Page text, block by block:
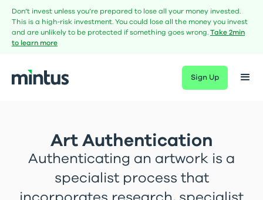
Don’t invest unless you’re prepared to lose all your money invested.
This is a high‑risk investment. You could lose all the money you invest
and are unlikely to be protected if something goes wrong. Take 2min
to learn more
Sign Up
Art Authentication
Authenticating an artwork is a
specialist process that